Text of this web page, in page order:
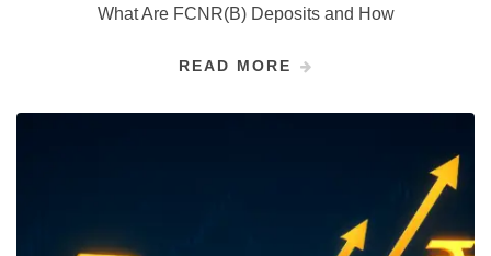
What Are FCNR(B) Deposits and How
READ MORE